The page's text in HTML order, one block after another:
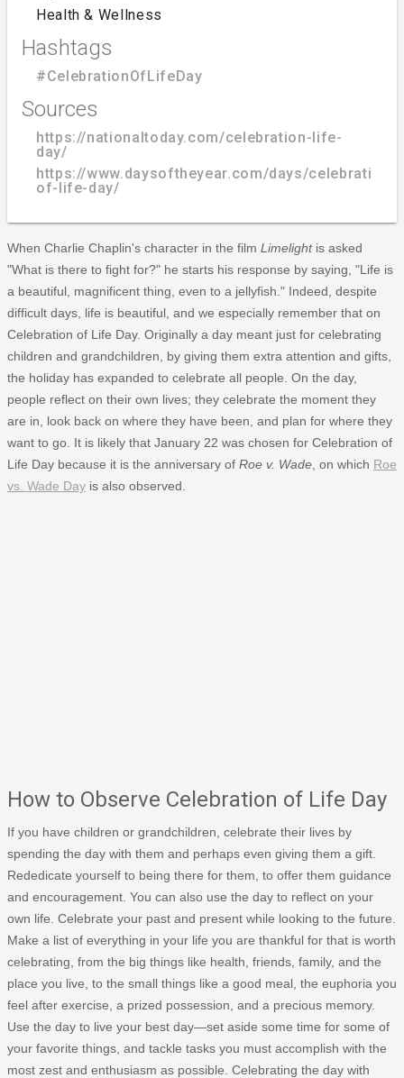
Health & Wellness
Hashtags
#CelebrationOfLifeDay
Sources
https://nationaltoday.com/celebration-life-
day/
https://www.daysoftheyear.com/days/celebration-
of-life-day/
When Charlie Chaplin's character in the film Limelightis asked
"What is there to fight for?" he starts his response by saying, "Life is
a beautiful, magnificent thing, even to a jellyfish." Indeed, despite
difficult days, life is beautiful, and we especially remember that on
Celebration of Life Day. Originally a day meant just for celebrating
children and grandchildren, by giving them extra attention and gifts,
the holiday has expanded to celebrate all people. On the day,
people reflect on their own lives; they celebrate the moment they
are in, look back on where they have been, and plan for where they
want to go. It is likely that January 22 was chosen for Celebration of
Life Day because it is the anniversary of Roe v. Wade , on which Roe
vs. Wade Day is also observed.
How to Observe Celebration of Life Day
If you have children or grandchildren, celebrate their lives by
spending the day with them and perhaps even giving them a gift.
Rededicate yourself to being there for them, to offer them guidance
and encouragement. You can also use the day to reflect on your
own life. Celebrate your past and present while looking to the future.
Make a list of everything in your life you are thankful for that is worth
celebrating, from the big things like health, friends, family, and the
place you live, to the small things like a good meal, the euphoria you
feel after exercise, a prized possession, and a precious memory.
Use the day to live your best day—set aside some time for some of
your favorite things, and tackle tasks you must accomplish with the
most zest and enthusiasm as possible. Celebrating the day with